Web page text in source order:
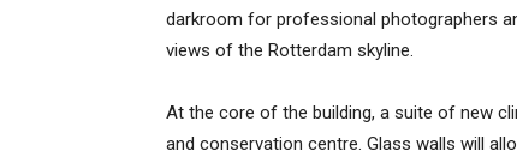
darkroom for professional photographers
views of the Rotterdam skyline.
At the core of the building, a suite of new
and conservation centre. Glass walls will